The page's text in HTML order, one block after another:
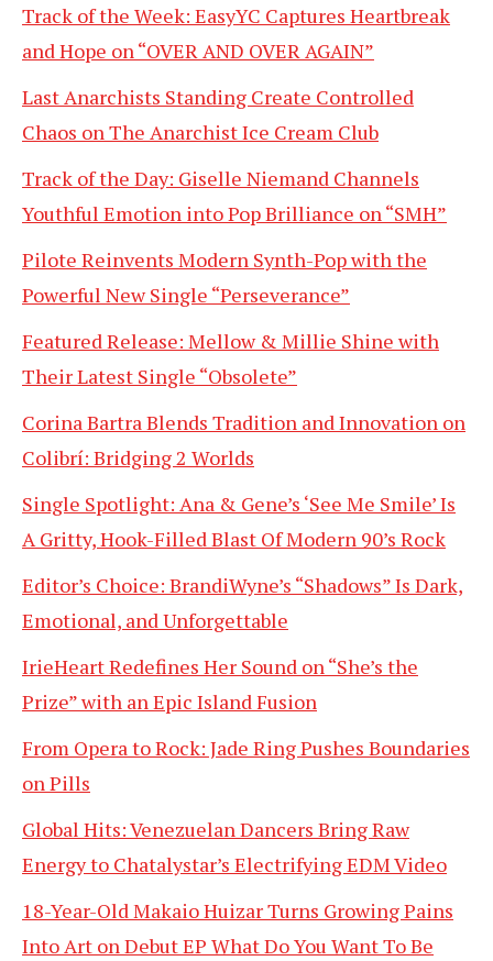
Track of the Week: EasyYC Captures Heartbreak
and Hope on “OVER AND OVER AGAIN”
Last Anarchists Standing Create Controlled
Chaos on The Anarchist Ice Cream Club
Track of the Day: Giselle Niemand Channels
Youthful Emotion into Pop Brilliance on “SMH”
Pilote Reinvents Modern Synth-Pop with the
Powerful New Single “Perseverance”
Featured Release: Mellow & Millie Shine with
Their Latest Single “Obsolete”
Corina Bartra Blends Tradition and Innovation on
Colibrí: Bridging 2 Worlds
Single Spotlight: Ana & Gene’s ‘See Me Smile’ Is
A Gritty, Hook-Filled Blast Of Modern 90’s Rock
Editor’s Choice: BrandiWyne’s “Shadows” Is Dark,
Emotional, and Unforgettable
IrieHeart Redefines Her Sound on “She’s the
Prize” with an Epic Island Fusion
From Opera to Rock: Jade Ring Pushes Boundaries
on Pills
Global Hits: Venezuelan Dancers Bring Raw
Energy to Chatalystar’s Electrifying EDM Video
18-Year-Old Makaio Huizar Turns Growing Pains
Into Art on Debut EP What Do You Want To Be